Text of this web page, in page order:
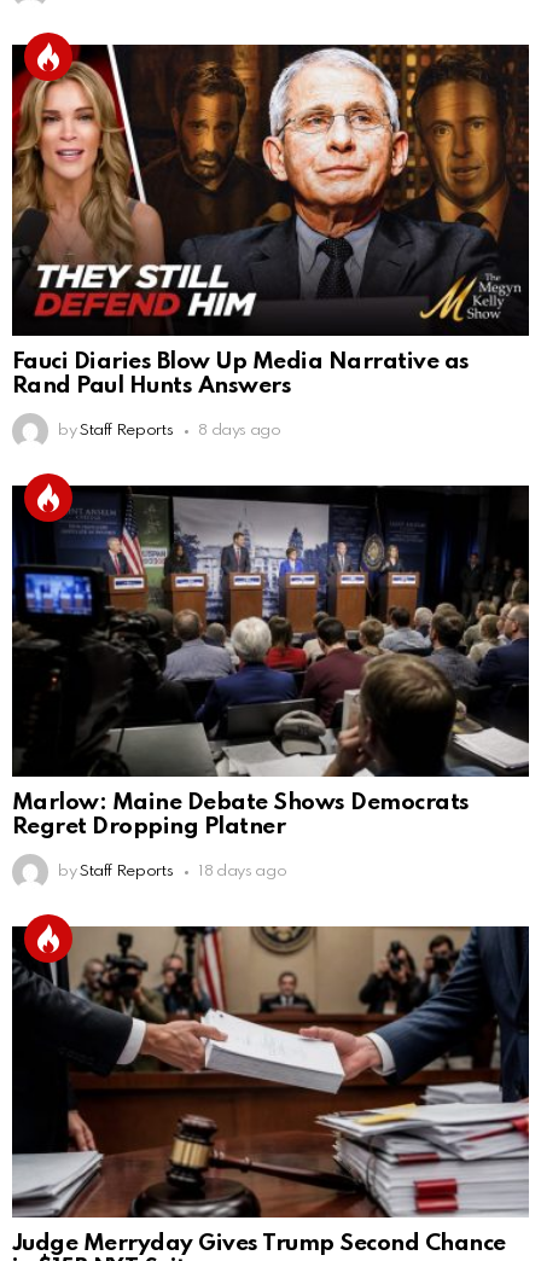
Fauci Diaries Blow Up Media Narrative as
Rand Paul Hunts Answers
by Staff Reports 8 days ago
Marlow: Maine Debate Shows Democrats
Regret Dropping Platner
by Staff Reports 18 days ago
Judge Merryday Gives Trump Second Chance